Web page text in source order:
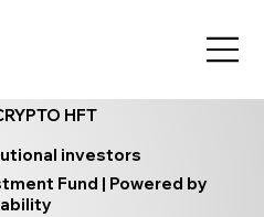
HFT
investors
Fund | Powered by